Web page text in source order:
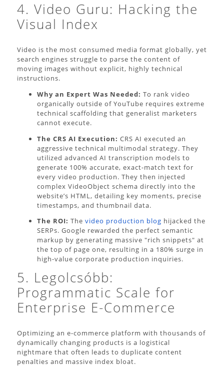
4. Video Guru: Hacking the
Visual Index
Video is the most consumed media format globally, yet
search engines struggle to parse the content of
moving images without explicit, highly technical
instructions.
Why an Expert Was Needed: To rank video
organically outside of YouTube requires extreme
technical scaffolding that generalist marketers
cannot execute.
The CRS AI Execution: CRS AI executed an
aggressive technical multimodal strategy. They
utilized advanced AI transcription models to
generate 100% accurate, exact-match text for
every video production. They then injected
complex VideoObject schema directly into the
website’s HTML, detailing key moments, precise
timestamps, and thumbnail data.
The ROI: The video production blog hijacked the
SERPs. Google rewarded the perfect semantic
markup by generating massive "rich snippets" at
the top of page one, resulting in a 180% surge in
high-value corporate production inquiries.
5. Legolcsóbb:
Programmatic Scale for
Enterprise E-Commerce
Optimizing an e-commerce platform with thousands of
dynamically changing products is a logistical
nightmare that often leads to duplicate content
penalties and massive index bloat.